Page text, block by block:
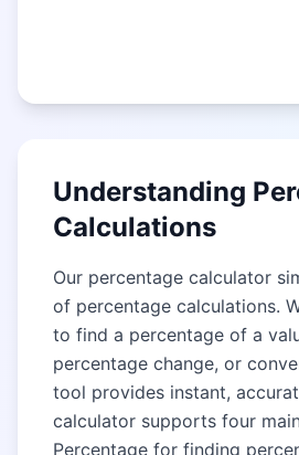
Understanding
Calculations
Our percentage calculator
of percentage calculations.
to find a percentage of a
percentage change, or
tool provides instant,
calculator supports four
Percentage for finding